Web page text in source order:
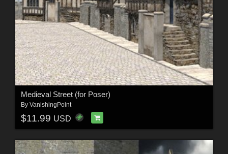
Medieval Street (for Poser)
By VanishingPoint
$11.99 USD